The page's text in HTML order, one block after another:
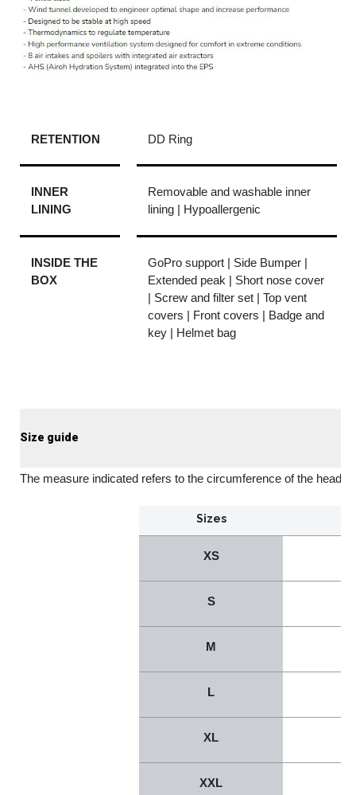
RETENTION DD Ring
INNER
LINING
Removable and washable inner
lining | Hypoallergenic
INSIDE THE
BOX
GoPro support | Side Bumper |
Extended peak | Short nose cover
| Screw and filter set | Top vent
covers | Front covers | Badge and
key | Helmet bag
Size guide
The measure indicated refers to the circumference of the head
Sizes
XS
S
M
L
XL
XXL